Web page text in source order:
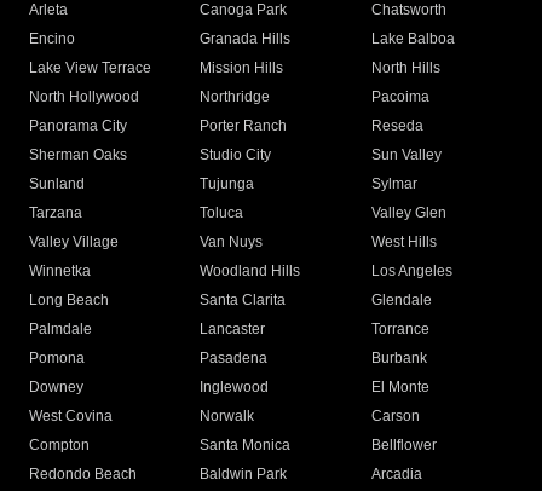
Arleta Canoga Park
Chatsworth
Encino
Granada Hills
Lake Balboa
Lake View Terrace
Mission Hills
North Hills
North Hollywood
Northridge
Pacoima
Panorama City
Porter Ranch
Reseda
Sherman Oaks
Studio City
Sun Valley
Sunland
Tujunga
Sylmar
Tarzana
Toluca
Valley Glen
Valley Village
Van Nuys
West Hills
Winnetka
Woodland Hills
Los Angeles
Long Beach
Santa Clarita
Glendale
Palmdale
Lancaster
Torrance
Pomona
Pasadena
Burbank
Downey
Inglewood
El Monte
West Covina
Norwalk
Carson
Compton
Santa Monica
Bellflower
Redondo Beach
Baldwin Park Arcadia